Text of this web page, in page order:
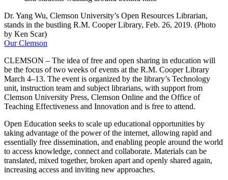
Dr. Yang Wu, Clemson University’s Open Resources Librarian,
stands in the bustling R.M. Cooper Library, Feb. 26, 2019. (Photo
by Ken Scar)
Our Clemson
CLEMSON – The idea of free and open sharing in education will
be the focus of two weeks of events at the R.M. Cooper Library
March 4–13. The event is organized by the library’s Technology
unit, instruction team and subject librarians, with support from
Clemson University Press, Clemson Online and the Office of
Teaching Effectiveness and Innovation and is free to attend.
Open Education seeks to scale up educational opportunities by
taking advantage of the power of the internet, allowing rapid and
essentially free dissemination, and enabling people around the world
to access knowledge, connect and collaborate. Materials can be
translated, mixed together, broken apart and openly shared again,
increasing access and inviting new approaches.